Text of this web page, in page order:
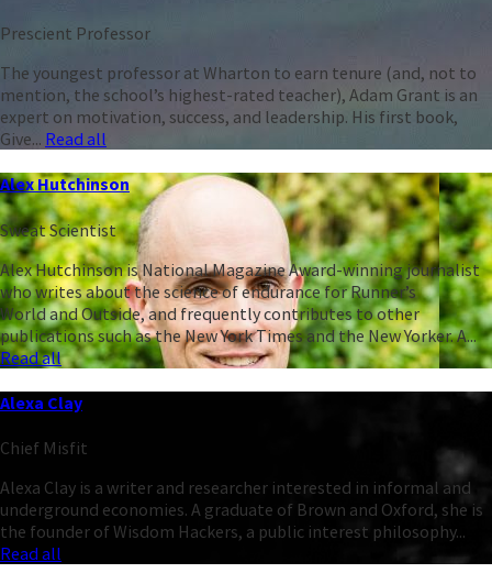
Prescient Professor
The youngest professor at Wharton to earn tenure (and, not to
mention, the school’s highest-rated teacher), Adam Grant is an
expert on motivation, success, and leadership. His first book,
Give... Read all
Alex Hutchinson
Sweat Scientist
Alex Hutchinson is National Magazine Award-winning journalist
who writes about the science of endurance for Runner’s
World and Outside, and frequently contributes to other
publications such as the New York Times and the New Yorker. A...
Read all
Alexa Clay
Chief Misfit
Alexa Clay is a writer and researcher interested in informal and
underground economies. A graduate of Brown and Oxford, she is
the founder of Wisdom Hackers, a public interest philosophy...
Read all